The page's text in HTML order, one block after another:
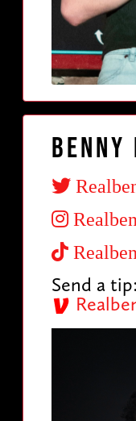
Benny
Send a tip: